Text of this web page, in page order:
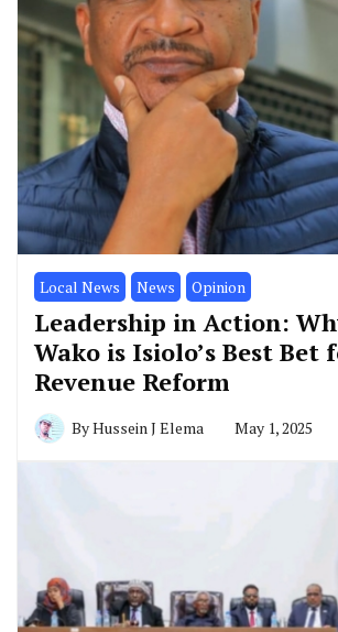
Local News News Opinion
Leadership in Action:
Wako is Isiolo’s Best Bet
Revenue Reform
ByHussein J Elema May 1, 2025